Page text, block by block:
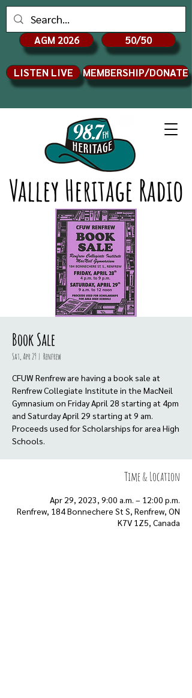
Valley Heritage Radio
AGM 2026 50/50
LISTEN LIVE MEMBERSHIP/DONATE
Book Sale
Sat, Apr 29
  |
Renfrew
CFUW Renfrew are having a book sale at
Renfrew Collegiate Institute in the MacNeil
Gymnasium on Friday April 28 starting at 4pm
and Saturday April 29 starting at 9 am.
Proceeds used for Scholarships for area High
Schools.
Time & Location
Apr 29, 2023, 9:00 a.m. – 12:00 p.m.
Renfrew, 184 Bonnechere St S, Renfrew, ON
K7V 1Z5, Canada